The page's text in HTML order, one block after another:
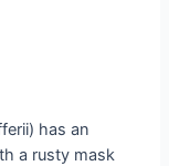
has an
a rusty mask